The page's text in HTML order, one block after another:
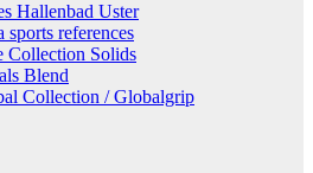
Hallenbad Uster
references
Collection Solids
Blend
Collection / Globalgrip